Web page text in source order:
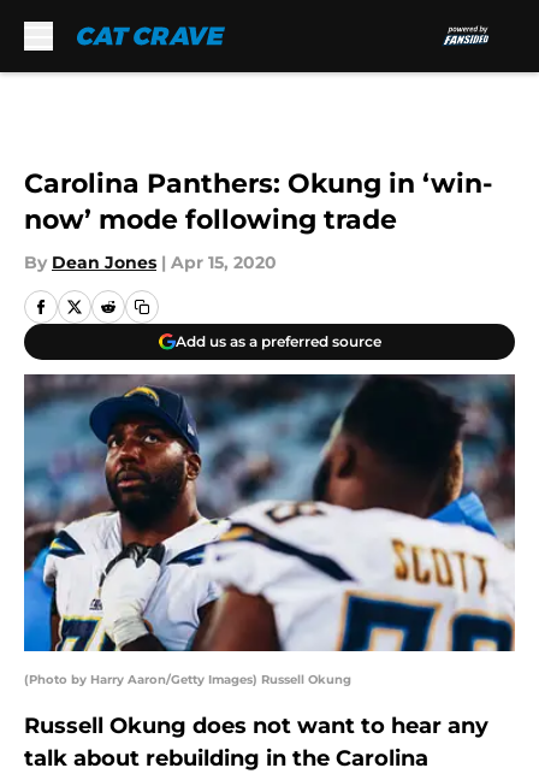
Carolina Panthers: Okung in ‘win-
now’ mode following trade
By Dean Jones | Apr 15, 2020
Add us as a preferred source
(Photo by Harry Aaron/Getty Images) Russell Okung
Russell Okung does not want to hear any
talk about rebuilding in the Carolina